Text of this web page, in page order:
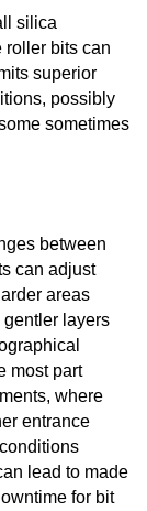
silica
roller bits can
superior
possibly
sometimes
between
can adjust
areas
layers
most part
where
entrance
lead to made
for bit